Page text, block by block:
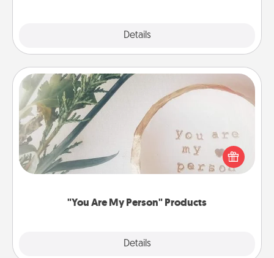
Details
"You Are My Person" Products
Details
"You Are My Person" Products
Practical and sentimental! Gift a "You Are My Person"
product for a close friend or spouse.